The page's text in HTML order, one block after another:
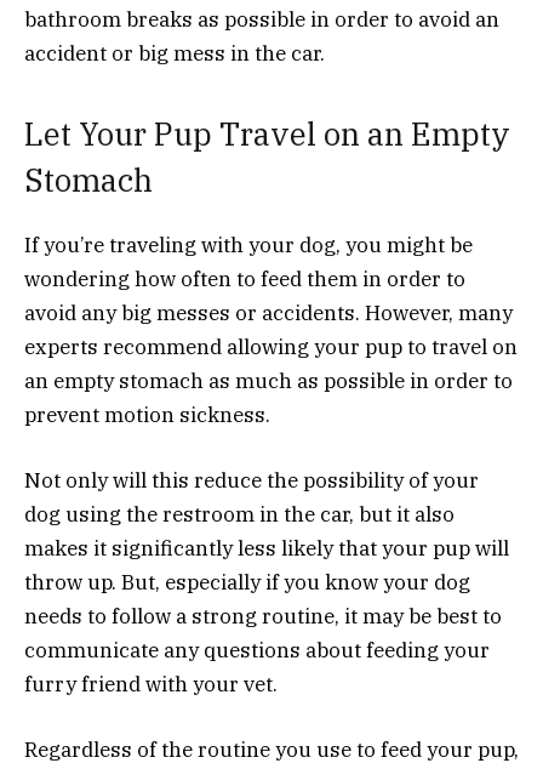
bathroom breaks as possible in order to avoid an
accident or big mess in the car.
Let Your Pup Travel on an Empty
Stomach
If you’re traveling with your dog, you might be
wondering how often to feed them in order to
avoid any big messes or accidents. However, many
experts recommend allowing your pup to travel on
an empty stomach as much as possible in order to
prevent motion sickness.
Not only will this reduce the possibility of your
dog using the restroom in the car, but it also
makes it significantly less likely that your pup will
throw up. But, especially if you know your dog
needs to follow a strong routine, it may be best to
communicate any questions about feeding your
furry friend with your vet.
Regardless of the routine you use to feed your pup,